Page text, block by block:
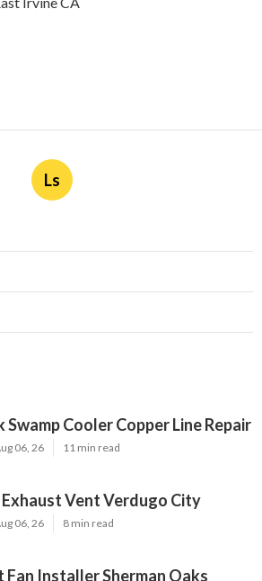
Ls
Swamp Cooler Copper Line Repair
06, 26 11 min read
Vent Verdugo City
06, 26 8 min read
Fan Installer Sherman Oaks